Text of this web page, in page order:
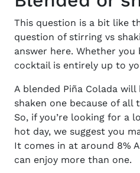
This question is a bit like
question of stirring vs
answer here. Whether
cocktail is entirely up to
A blended Piña Colada
shaken one because of all
So, if you’re looking for a
hot day, we suggest you
It comes in at around 8%
can enjoy more than one.